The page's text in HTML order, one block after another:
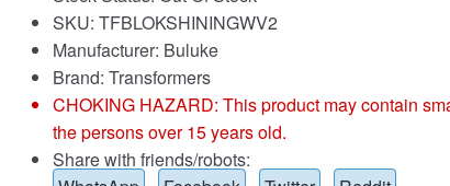
SKU: TFBLOKSHININGWV2
Manufacturer: Buluke
Brand: Transformers
CHOKING HAZARD: This product may contain
the persons over 15 years old.
Share with friends/robots: